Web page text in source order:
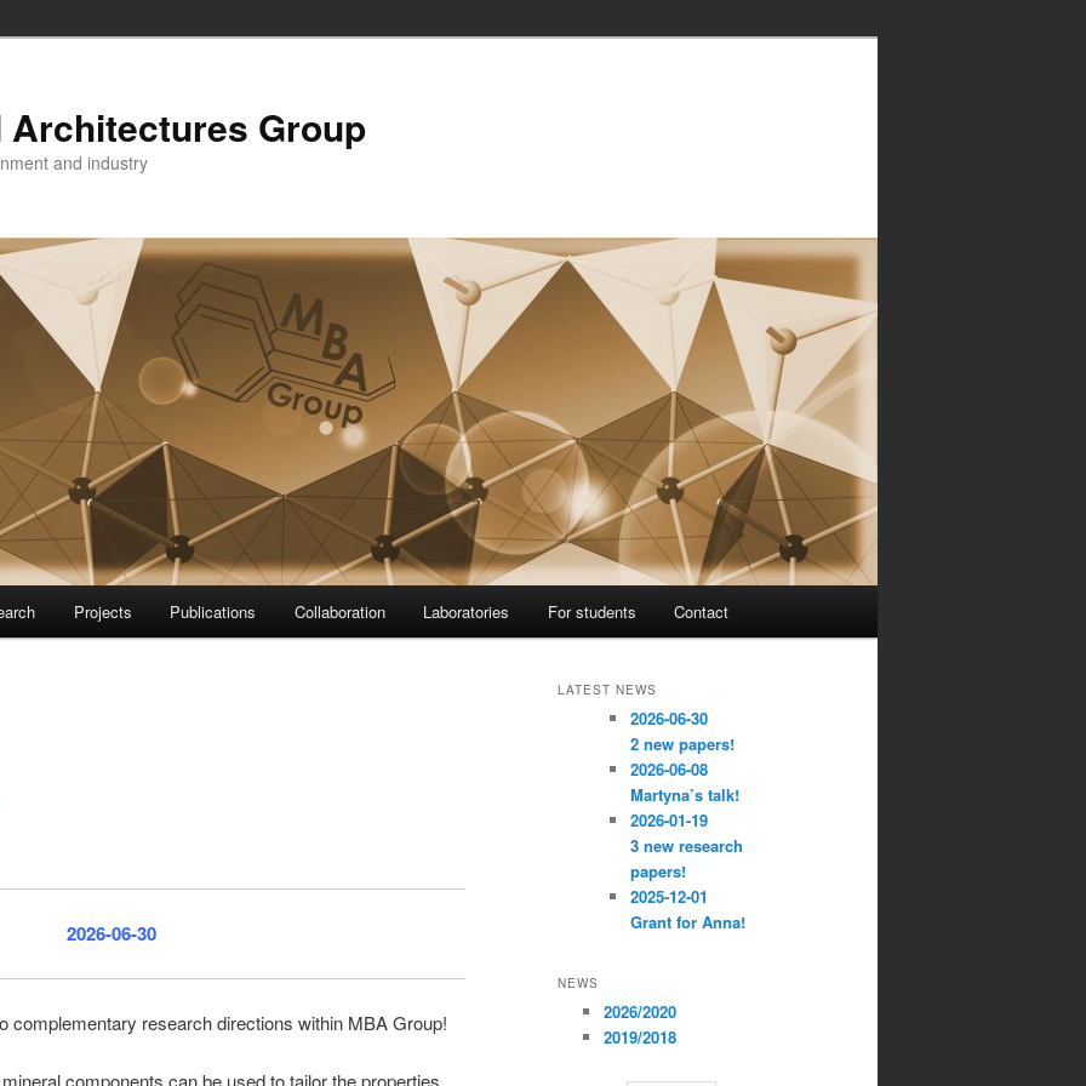
Architectures Group
and industry
Projects Publications Collaboration Laboratories For students Contact
2026-06-30
complementary research directions within MBA Group!
LATEST NEWS
2026-06-30
2 new papers!
2026-06-08
Martyna’s talk!
2026-01-19
3 new research
papers!
2025-12-01
Grant for Anna!
NEWS
2026/2020
2019/2018